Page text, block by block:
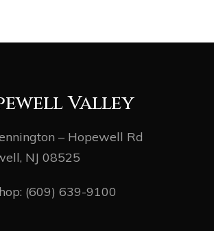
Valley
– Hopewell Rd
NJ 08525
(609) 639-9100